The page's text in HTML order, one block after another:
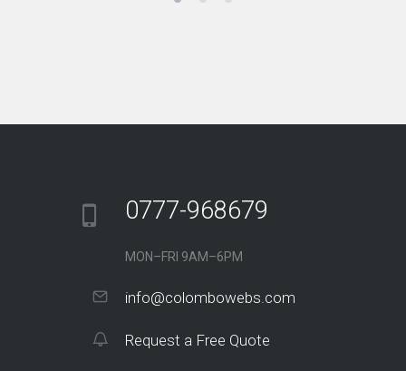
0777-968679
MON–FRI 9AM–6PM
info@colombowebs.com
Request a Free Quote